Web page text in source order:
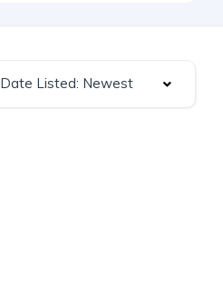
Date Listed: Newest